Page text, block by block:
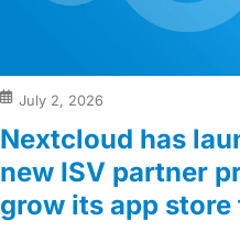
July 2, 2026
Nextcloud has
new ISV partner
grow its app